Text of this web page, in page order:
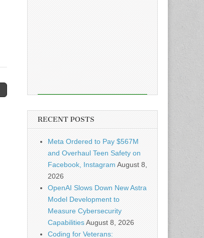
RECENT POSTS
Meta Ordered to Pay $567M
and Overhaul Teen Safety on
Facebook, Instagram August 8,
2026
OpenAI Slows Down New Astra
Model Development to
Measure Cybersecurity
CapabilitiesAugust 8, 2026
Coding for Veterans: